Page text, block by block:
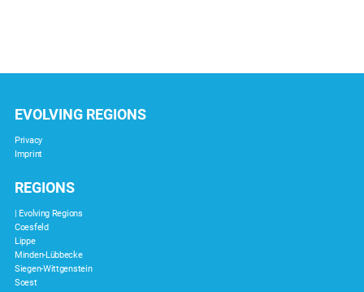
EVOLVING REGIONS
Privacy
Imprint
REGIONS
| Evolving Regions
Coesfeld
Lippe
Minden-Lübbecke
Siegen-Wittgenstein
Soest